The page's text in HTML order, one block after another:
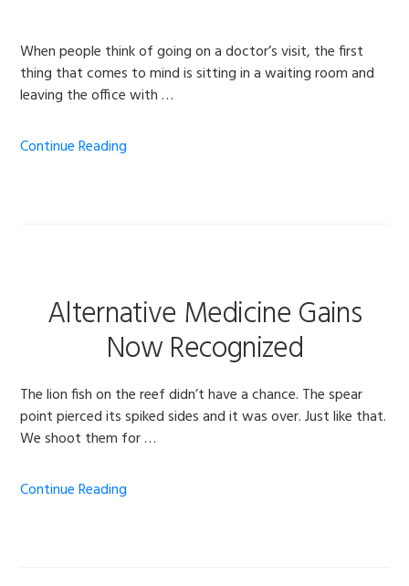
When people think of going on a doctor’s visit, the first
thing that comes to mind is sitting in a waiting room and
leaving the office with …
Continue Reading
Alternative Medicine Gains
Now Recognized
The lion fish on the reef didn’t have a chance. The spear
point pierced its spiked sides and it was over. Just like that.
We shoot them for …
Continue Reading